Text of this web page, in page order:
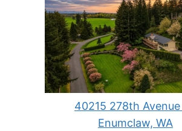
40215 278th Avenue
Enumclaw, WA